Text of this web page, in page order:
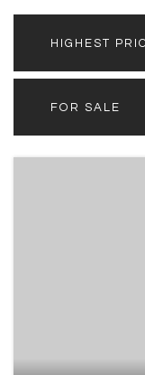
HIGHEST
FOR SALE